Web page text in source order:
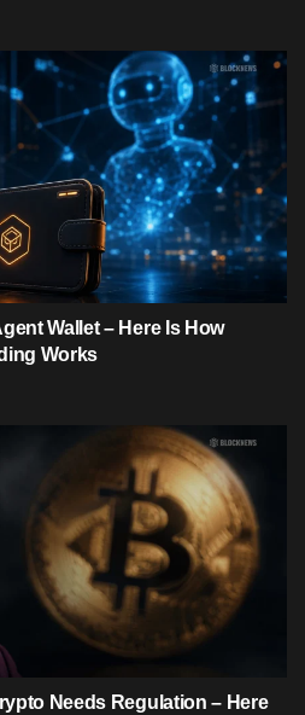
Wallet – Here Is How
Works
Needs Regulation – Here